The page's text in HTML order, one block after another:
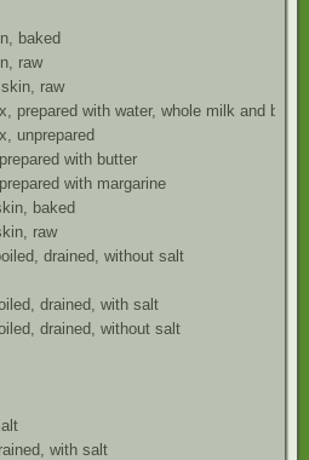
baked
raw
raw
prepared with water, whole milk and
unprepared
with butter
with margarine
baked
raw
drained, without salt
drained, with salt
drained, without salt
with salt